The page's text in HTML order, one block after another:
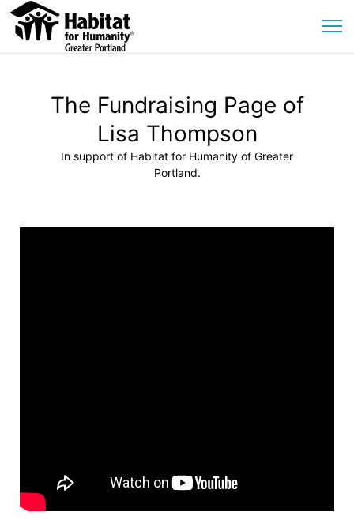
The Fundraising Page of
Lisa Thompson
In support of Habitat for Humanity of Greater
Portland.